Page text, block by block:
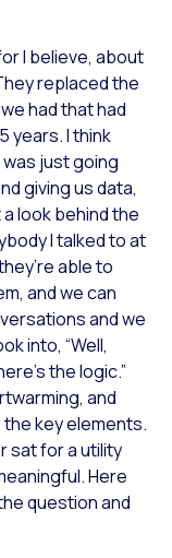
I believe, about
replaced the
had that had
years. I think
just going
giving us data,
a look behind the
I talked to at
able to
and we can
and we
into, “Well,
the logic.”
and
key elements.
sat for a utility
Here
question and